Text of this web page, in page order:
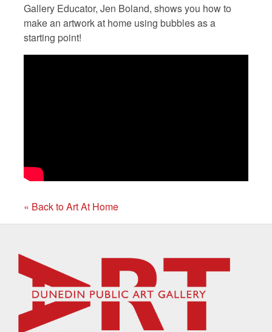
Gallery Educator, Jen Boland, shows you how to
make an artwork at home using bubbles as a
starting point!
« Back to Art At Home